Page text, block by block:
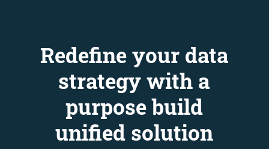
Redefine your data
strategy with a
purpose build
unified solution